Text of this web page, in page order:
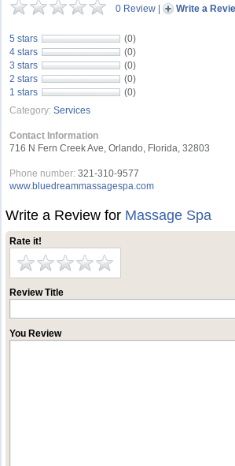
0 Review | Write a
5 stars
(0)
4 stars
(0)
3 stars
(0)
2 stars
(0)
1 stars
(0)
Category: Services
Contact Information
716 N Fern Creek Ave, Orlando, Florida, 32803
Phone number: 321-310-9577
www.bluedreammassagespa.com
Write a Review for Massage Spa
Rate it!
Review Title
You Review